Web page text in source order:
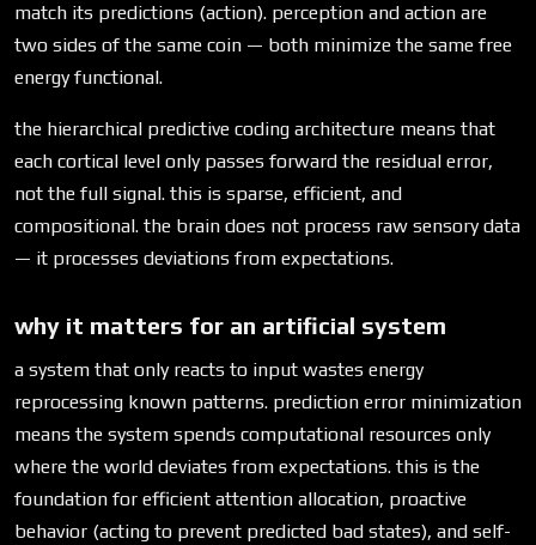
match its predictions (action). perception and action are
two sides of the same coin — both minimize the same free
energy functional.
the hierarchical predictive coding architecture means that
each cortical level only passes forward the residual error,
not the full signal. this is sparse, efficient, and
compositional. the brain does not process raw sensory data
— it processes deviations from expectations.
why it matters for an artificial system
a system that only reacts to input wastes energy
reprocessing known patterns. prediction error minimization
means the system spends computational resources only
where the world deviates from expectations. this is the
foundation for efficient attention allocation, proactive
behavior (acting to prevent predicted bad states), and self-